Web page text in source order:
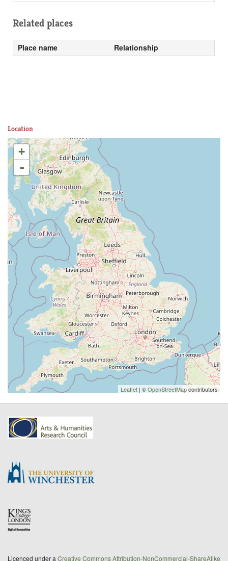
Related places
Place name Relationship
Location
+
-
Leaflet | ©OpenStreetMapcontributors
Licenced under a Creative Commons Attribution-NonCommercial-ShareAlike